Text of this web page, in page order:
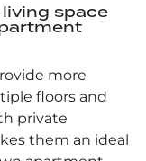
space
more
floors and
private
them an ideal